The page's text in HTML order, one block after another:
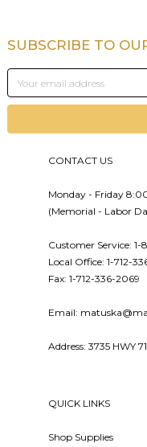
Footer
SUBSCRIBE TO
Email
Address
CONTACT US
Monday - Friday
(Memorial - Labor
Customer Service:
Local Office: 1-712-
Fax: 1-712-336-2069
Email:
Address: 3735 HWY
QUICK LINKS
Shop Supplies